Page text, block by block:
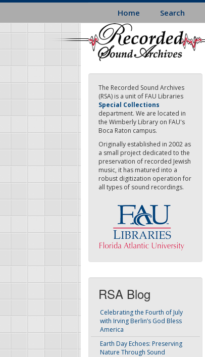
Skip
main
content
Home Search
The Recorded Sound Archives
(RSA) is a unit of FAU Libraries
Special Collections
department. We are located in
the Wimberly Library on FAU's
Boca Raton campus.
Originally established in 2002 as
a small project dedicated to the
preservation of recorded Jewish
music, it has matured into a
robust digitization operation for
all types of sound recordings.
RSA Blog
Celebrating the Fourth of July
with Irving Berlin’s God Bless
America
Earth Day Echoes: Preserving
Nature Through Sound